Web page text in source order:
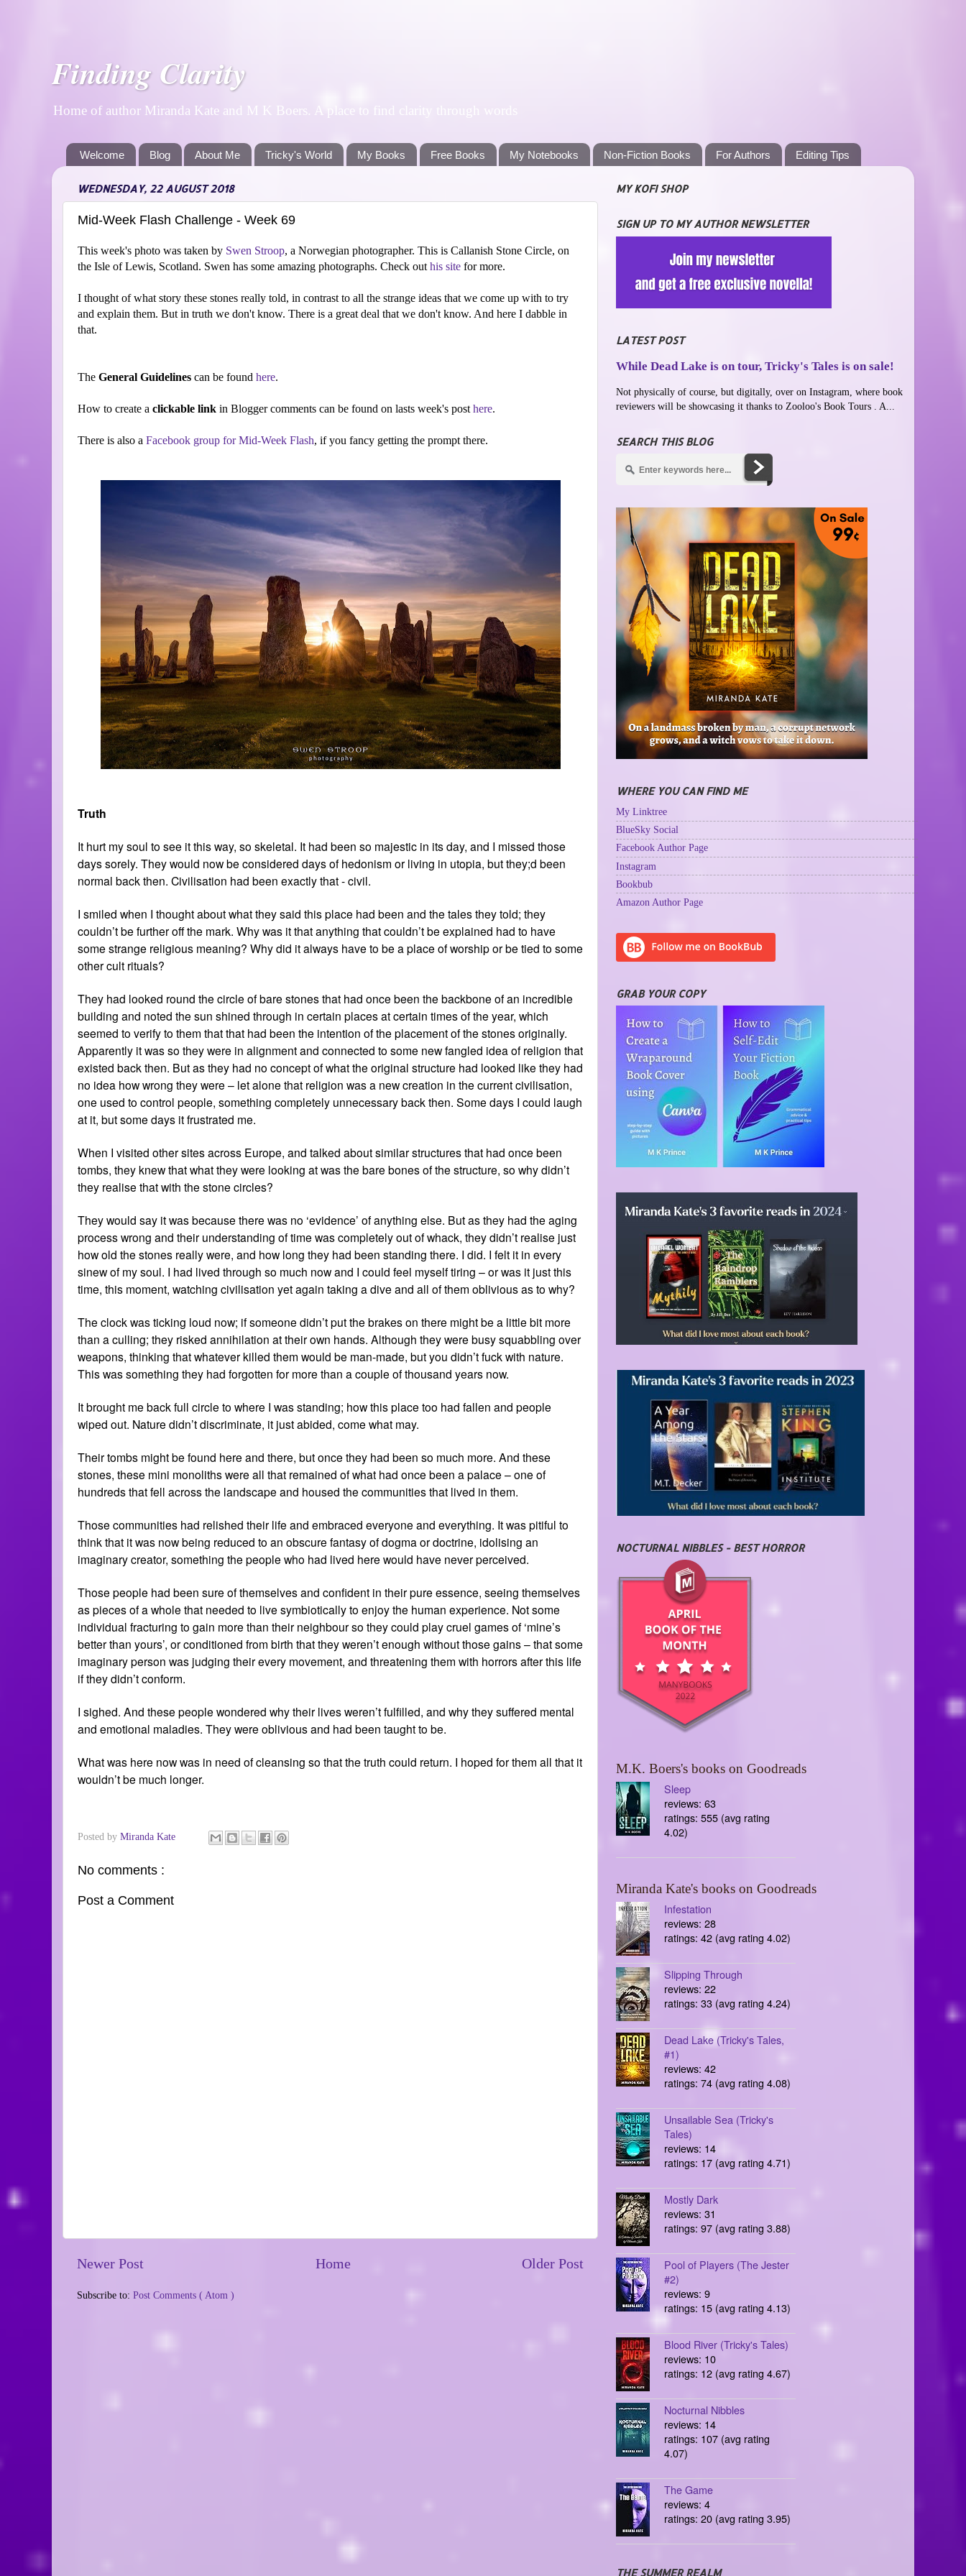
Finding Clarity
Home of author Miranda Kate and M K Boers. A place to find clarity through words
Welcome Blog About Me Tricky's World My Books Free Books My Notebooks Non-Fiction Books For Authors Editing Tips
WEDNESDAY, 22 AUGUST 2018
Mid-Week Flash Challenge - Week 69
This week's photo was taken by Swen Stroop, a Norwegian photographer. This is Callanish Stone Circle, on
the Isle of Lewis, Scotland. Swen has some amazing photographs. Check out his site for more.
I thought of what story these stones really told, in contrast to all the strange ideas that we come up with to try
and explain them. But in truth we don't know. There is a great deal that we don't know. And here I dabble in
that.
The General Guidelines can be found here.
How to create a clickable link in Blogger comments can be found on lasts week's post here.
There is also a Facebook group for Mid-Week Flash, if you fancy getting the prompt there.
Truth
It hurt my soul to see it this way, so skeletal. It had been so majestic in its day, and I missed those
days sorely. They would now be considered days of hedonism or living in utopia, but they;d been
normal back then. Civilisation had been exactly that - civil.
I smiled when I thought about what they said this place had been and the tales they told; they
couldn’t be further off the mark. Why was it that anything that couldn’t be explained had to have
some strange religious meaning? Why did it always have to be a place of worship or be tied to some
other cult rituals?
They had looked round the circle of bare stones that had once been the backbone of an incredible
building and noted the sun shined through in certain places at certain times of the year, which
seemed to verify to them that that had been the intention of the placement of the stones originally.
Apparently it was so they were in alignment and connected to some new fangled idea of religion that
existed back then. But as they had no concept of what the original structure had looked like they had
no idea how wrong they were – let alone that religion was a new creation in the current civilisation,
one used to control people, something completely unnecessary back then. Some days I could laugh
at it, but some days it frustrated me.
When I visited other sites across Europe, and talked about similar structures that had once been
tombs, they knew that what they were looking at was the bare bones of the structure, so why didn’t
they realise that with the stone circles?
They would say it was because there was no ‘evidence’ of anything else. But as they had the aging
process wrong and their understanding of time was completely out of whack, they didn’t realise just
how old the stones really were, and how long they had been standing there. I did. I felt it in every
sinew of my soul. I had lived through so much now and I could feel myself tiring – or was it just this
time, this moment, watching civilisation yet again taking a dive and all of them oblivious as to why?
The clock was ticking loud now; if someone didn’t put the brakes on there might be a little bit more
than a culling; they risked annihilation at their own hands. Although they were busy squabbling over
weapons, thinking that whatever killed them would be man-made, but you didn’t fuck with nature.
This was something they had forgotten for more than a couple of thousand years now.
It brought me back full circle to where I was standing; how this place too had fallen and people
wiped out. Nature didn’t discriminate, it just abided, come what may.
Their tombs might be found here and there, but once they had been so much more. And these
stones, these mini monoliths were all that remained of what had once been a palace – one of
hundreds that fell across the landscape and housed the communities that lived in them.
Those communities had relished their life and embraced everyone and everything. It was pitiful to
think that it was now being reduced to an obscure fantasy of dogma or doctrine, idolising an
imaginary creator, something the people who had lived here would have never perceived.
Those people had been sure of themselves and confident in their pure essence, seeing themselves
as pieces of a whole that needed to live symbiotically to enjoy the human experience. Not some
individual fracturing to gain more than their neighbour so they could play cruel games of ‘mine’s
better than yours’, or conditioned from birth that they weren’t enough without those gains – that some
imaginary person was judging their every movement, and threatening them with horrors after this life
if they didn’t conform.
I sighed. And these people wondered why their lives weren’t fulfilled, and why they suffered mental
and emotional maladies. They were oblivious and had been taught to be.
What was here now was in need of cleansing so that the truth could return. I hoped for them all that it
wouldn’t be much longer.
Posted by Miranda Kate
No comments :
Post a Comment
Newer Post Older Post
Home
Subscribe to: Post Comments ( Atom )
MY KOFI SHOP
SIGN UP TO MY AUTHOR NEWSLETTER
LATEST POST
While Dead Lake is on tour, Tricky's Tales is on sale!
Not physically of course, but digitally, over on Instagram, where book
reviewers will be showcasing it thanks to Zooloo's Book Tours . A...
SEARCH THIS BLOG
WHERE YOU CAN FIND ME
My Linktree
BlueSky Social
Facebook Author Page
Instagram
Bookbub
Amazon Author Page
GRAB YOUR COPY
NOCTURNAL NIBBLES - BEST HORROR
M.K. Boers's books on Goodreads
Sleep
reviews: 63
ratings: 555 (avg rating
4.02)
Miranda Kate's books on Goodreads
Infestation
reviews: 28
ratings: 42 (avg rating 4.02)
Slipping Through
reviews: 22
ratings: 33 (avg rating 4.24)
Dead Lake (Tricky's Tales,
#1)
reviews: 42
ratings: 74 (avg rating 4.08)
Unsailable Sea (Tricky's
Tales)
reviews: 14
ratings: 17 (avg rating 4.71)
Mostly Dark
reviews: 31
ratings: 97 (avg rating 3.88)
Pool of Players (The Jester
#2)
reviews: 9
ratings: 15 (avg rating 4.13)
Blood River (Tricky's Tales)
reviews: 10
ratings: 12 (avg rating 4.67)
Nocturnal Nibbles
reviews: 14
ratings: 107 (avg rating
4.07)
The Game
reviews: 4
ratings: 20 (avg rating 3.95)
THE SUMMER REALM